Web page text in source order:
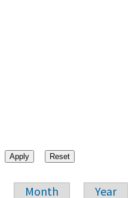
Month Year